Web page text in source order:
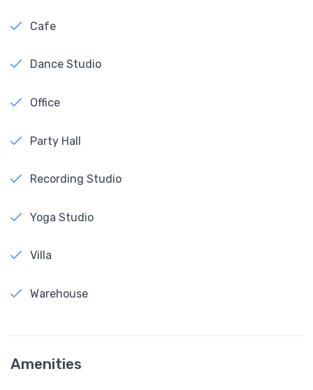
Cafe
Dance Studio
Office
Party Hall
Recording Studio
Yoga Studio
Villa
Warehouse
Amenities